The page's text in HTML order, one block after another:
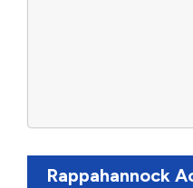
Rappahannock